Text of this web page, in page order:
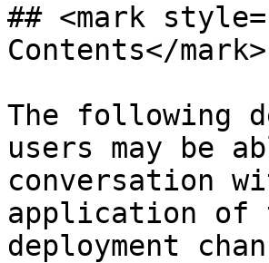
## <mark
Contents</mark>
The following
users may be
conversation
application of
deployment